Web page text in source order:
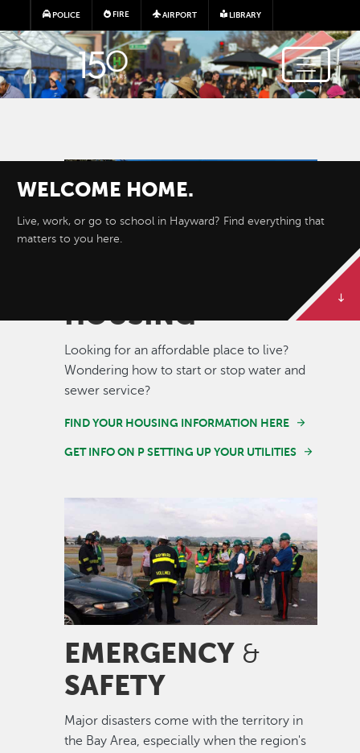
Skip to main content
POLICE FIRE AIRPORT LIBRARY
WELCOME HOME.
Live, work, or go to school in Hayward? Find everything that
matters to you here.
HOUSING
Looking for an affordable place to live?
Wondering how to start or stop water and
sewer service?
FIND YOUR HOUSING INFORMATION HERE
GET INFO ON P SETTING UP YOUR UTILITIES
EMERGENCY &
SAFETY
Major disasters come with the territory in
the Bay Area, especially when the region's